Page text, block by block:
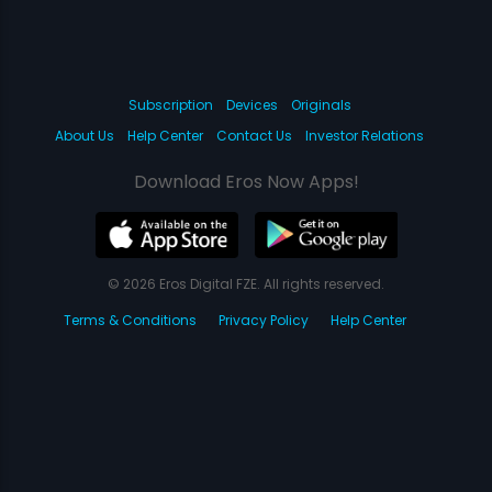
Subscription Devices
Originals
About Us
Help Center Contact Us Investor Relations
Download Eros Now Apps!
© 2026 Eros Digital FZE. All rights reserved.
Terms & Conditions
Privacy Policy Help Center